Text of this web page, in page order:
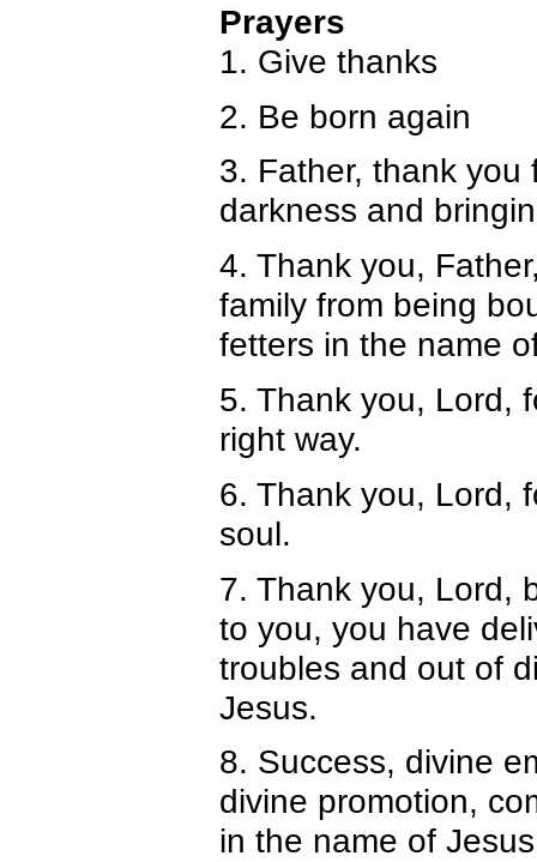
Prayers
1. Give thanks
2. Be born again
3. Father, thank you
darkness and
4. Thank you,
family from being
fetters in the name
5. Thank you, Lord,
right way.
6. Thank you, Lord,
soul.
7. Thank you, Lord,
to you, you have
troubles and out of
Jesus.
8. Success, divine
divine promotion,
in the name of